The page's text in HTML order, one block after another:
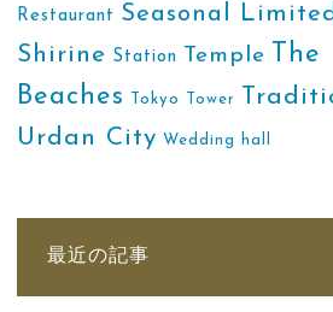
Restaurant Seasonal Limited
Shirine Station Temple The
Beaches
Tokyo Tower
Urdan City Wedding hall
最近の記事